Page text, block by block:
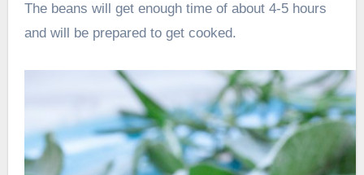
The beans will get enough time of about 4-5 hours
and will be prepared to get cooked.